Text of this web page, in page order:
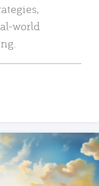
world